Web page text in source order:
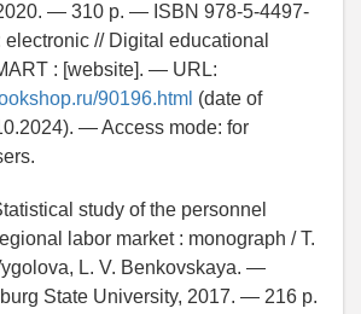
— 310 p. — ISBN 978-5-4497-
// Digital educational
: [website]. — URL:
90196.html (date of
— Access mode: for
study of the personnel
labor market : monograph / T.
L. V. Benkovskaya. —
State University, 2017. — 216 p.